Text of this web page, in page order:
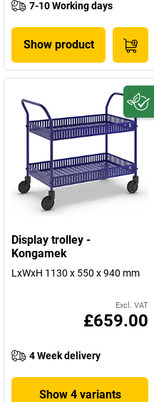
7-10 Working days
Show product
Display trolley -
Kongamek
LxWxH 1130 x 550 x 940 mm
Excl. VAT
£659.00
4 Week delivery
Show 4 variants